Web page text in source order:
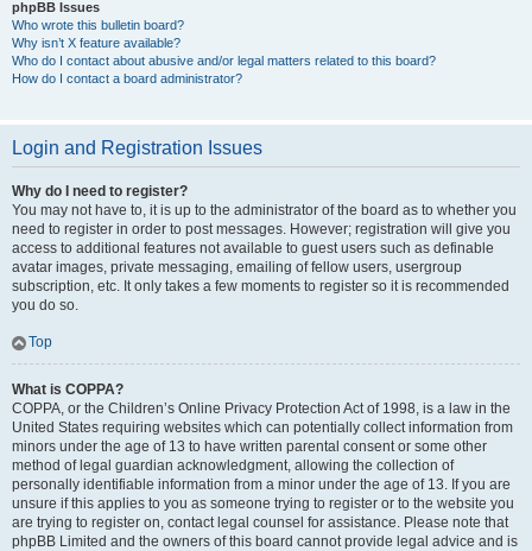
phpBB Issues
Who wrote this bulletin board?
Why isn’t X feature available?
Who do I contact about abusive and/or legal matters related to this board?
How do I contact a board administrator?
Login and Registration Issues
Why do I need to register?
You may not have to, it is up to the administrator of the board as to whether you
need to register in order to post messages. However; registration will give you
access to additional features not available to guest users such as definable
avatar images, private messaging, emailing of fellow users, usergroup
subscription, etc. It only takes a few moments to register so it is recommended
you do so.
Top
What is COPPA?
COPPA, or the Children’s Online Privacy Protection Act of 1998, is a law in the
United States requiring websites which can potentially collect information from
minors under the age of 13 to have written parental consent or some other
method of legal guardian acknowledgment, allowing the collection of
personally identifiable information from a minor under the age of 13. If you are
unsure if this applies to you as someone trying to register or to the website you
are trying to register on, contact legal counsel for assistance. Please note that
phpBB Limited and the owners of this board cannot provide legal advice and is